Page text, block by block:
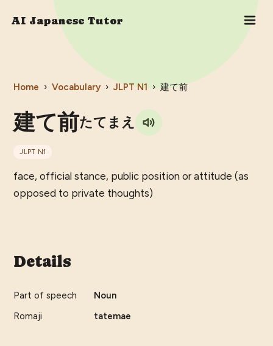
AI Japanese Tutor
Home › Vocabulary › JLPT N1 › 建て前
建て前たてまえ
JLPT N1
face, official stance, public position or attitude (as
opposed to private thoughts)
Details
Part of speech
Noun
Romaji
tatemae